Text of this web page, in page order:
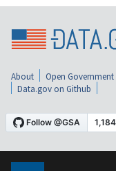
About Open Government
Data.gov on Github